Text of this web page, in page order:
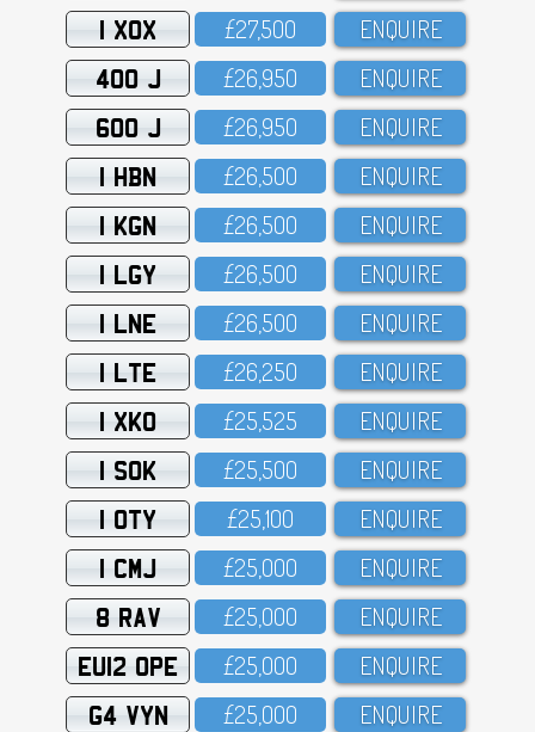
1 XOX £27,5OO ENQUIRE
400 J £26,95O ENQUIRE
600 J £26,95O ENQUIRE
1 HBN £26,5OO ENQUIRE
1 KGN £26,5OO ENQUIRE
1 LGY £26,5OO ENQUIRE
1 LNE £26,5OO ENQUIRE
1 LTE £26,25O ENQUIRE
1 XKO £25,525 ENQUIRE
1 SOK £25,5OO ENQUIRE
1 OTY £25,1OO ENQUIRE
1 CMJ £25,OOO ENQUIRE
8 RAV £25,OOO ENQUIRE
EU12 OPE £25,OOO ENQUIRE
G4 VYN £25,OOO ENQUIRE